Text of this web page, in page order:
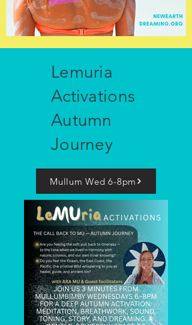
Lemuria
Activations
Autumn
Journey
Mullum Wed 6-8pm